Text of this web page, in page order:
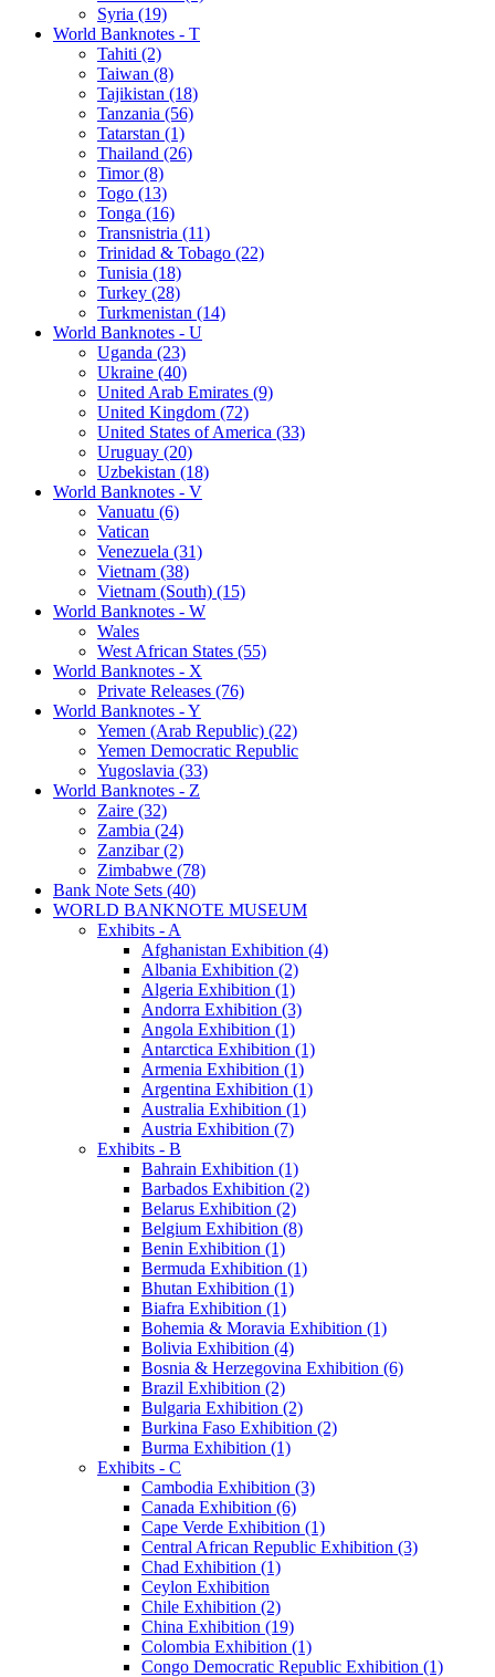
Syria (19)
World Banknotes - T
Tahiti (2)
Taiwan (8)
Tajikistan (18)
Tanzania (56)
Tatarstan (1)
Thailand (26)
Timor (8)
Togo (13)
Tonga (16)
Transnistria (11)
Trinidad & Tobago (22)
Tunisia (18)
Turkey (28)
Turkmenistan (14)
World Banknotes - U
Uganda (23)
Ukraine (40)
United Arab Emirates (9)
United Kingdom (72)
United States of America (33)
Uruguay (20)
Uzbekistan (18)
World Banknotes - V
Vanuatu (6)
Vatican
Venezuela (31)
Vietnam (38)
Vietnam (South) (15)
World Banknotes - W
Wales
West African States (55)
World Banknotes - X
Private Releases (76)
World Banknotes - Y
Yemen (Arab Republic) (22)
Yemen Democratic Republic
Yugoslavia (33)
World Banknotes - Z
Zaire (32)
Zambia (24)
Zanzibar (2)
Zimbabwe (78)
Bank Note Sets (40)
WORLD BANKNOTE MUSEUM
Exhibits - A
Afghanistan Exhibition (4)
Albania Exhibition (2)
Algeria Exhibition (1)
Andorra Exhibition (3)
Angola Exhibition (1)
Antarctica Exhibition (1)
Armenia Exhibition (1)
Argentina Exhibition (1)
Australia Exhibition (1)
Austria Exhibition (7)
Exhibits - B
Bahrain Exhibition (1)
Barbados Exhibition (2)
Belarus Exhibition (2)
Belgium Exhibition (8)
Benin Exhibition (1)
Bermuda Exhibition (1)
Bhutan Exhibition (1)
Biafra Exhibition (1)
Bohemia & Moravia Exhibition (1)
Bolivia Exhibition (4)
Bosnia & Herzegovina Exhibition (6)
Brazil Exhibition (2)
Bulgaria Exhibition (2)
Burkina Faso Exhibition (2)
Burma Exhibition (1)
Exhibits - C
Cambodia Exhibition (3)
Canada Exhibition (6)
Cape Verde Exhibition (1)
Central African Republic Exhibition (3)
Chad Exhibition (1)
Ceylon Exhibition
Chile Exhibition (2)
China Exhibition (19)
Colombia Exhibition (1)
Congo Democratic Republic Exhibition (1)